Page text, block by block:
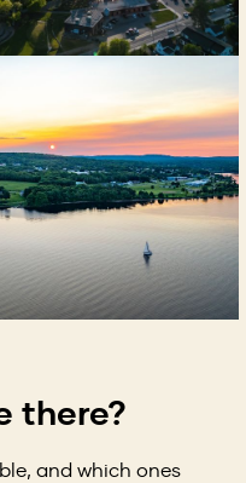
there?
and which ones